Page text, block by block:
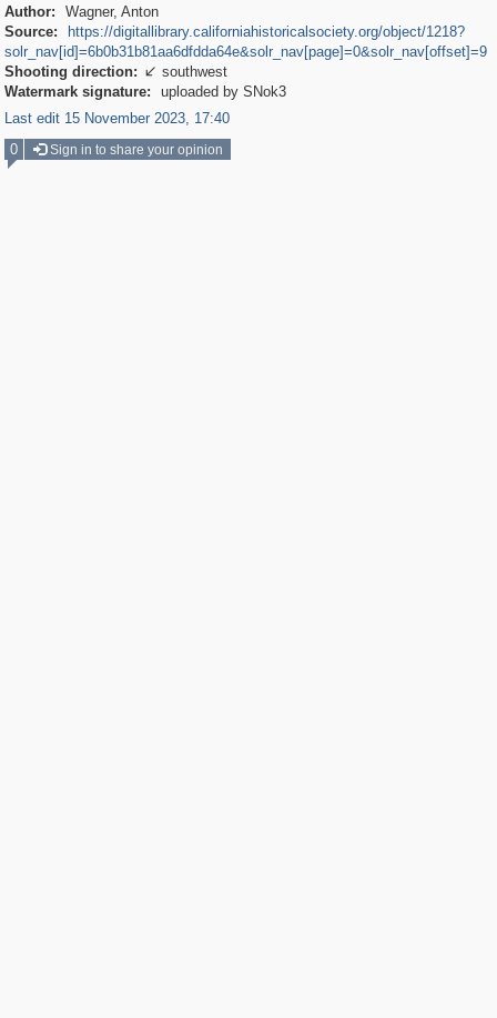
Author:
Wagner, Anton
Source:
https://digitallibrary.californiahistoricalsociety.org/object/1218?
solr_nav[id]=6b0b31b81aa6dfdda64e&solr_nav[page]=0&solr_nav[offset]=9
Shooting direction:  southwest
Watermark signature:
uploaded by SNok3
Last edit 15 November 2023, 17:40
0
Sign in to share your opinion